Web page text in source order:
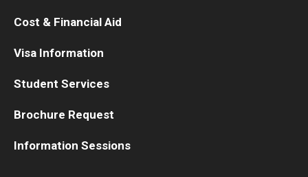
Cost & Financial Aid
Visa Information
Student Services
Brochure Request
Information Sessions